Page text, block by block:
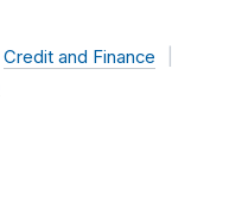
Credit and Finance